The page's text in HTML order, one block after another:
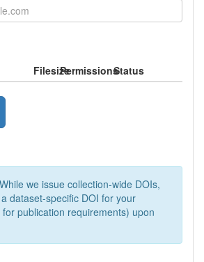
FilesizePermissionsStatus
While we issue collection-wide DOIs,
dataset-specific DOI for your
publication requirements) upon